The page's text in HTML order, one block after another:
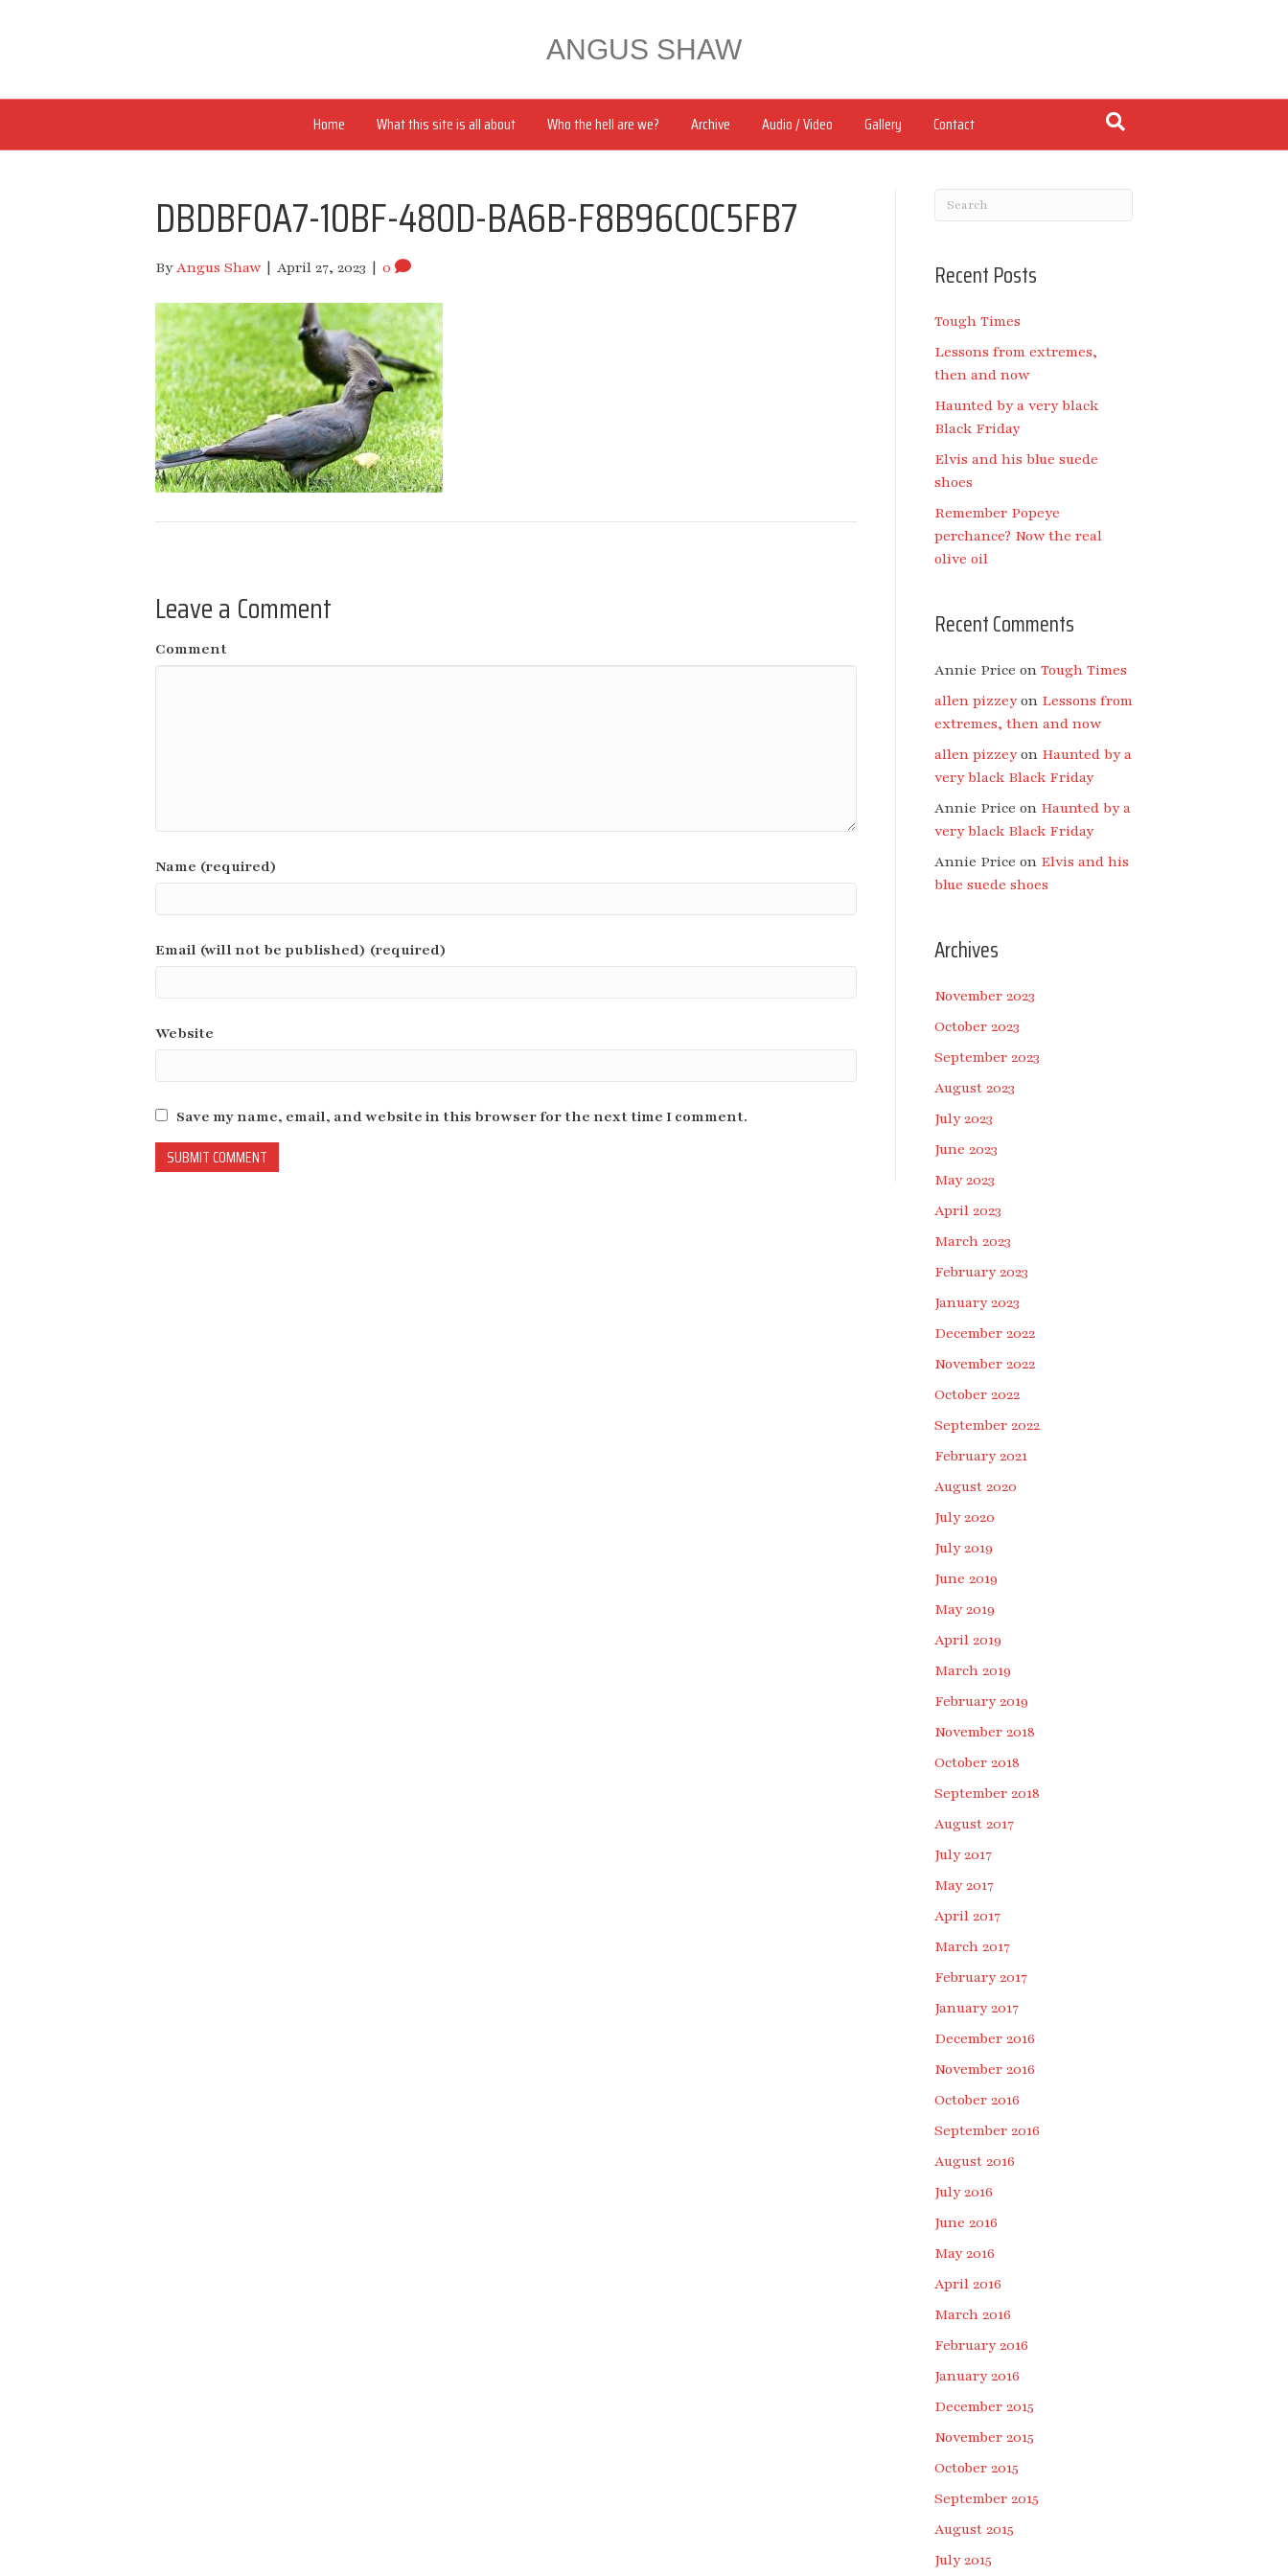
ANGUS SHAW
Home What this site is all about Who the hell are we? Archive Audio / Video Gallery Contact
DBDBF0A7-10BF-480D-BA6B-F8B96C0C5FB7
ByAngus Shaw | April 27, 2023 | 0
Leave a Comment
Comment
Name (required)
Email (will not be published) (required)
Website
Save my name, email, and website in this browser for the next time I comment.
Recent Posts
Tough Times
Lessons from extremes,
then and now
Haunted by a very black
Black Friday
Elvis and his blue suede
shoes
Remember Popeye
perchance? Now the real
olive oil
Recent Comments
Annie Price on Tough Times
allen pizzeyon Lessons from
extremes, then and now
allen pizzeyon Haunted by a
very black Black Friday
Annie Price on Haunted by a
very black Black Friday
Annie Price on Elvis and his
blue suede shoes
Archives
November 2023
October 2023
September 2023
August 2023
July 2023
June 2023
May 2023
April 2023
March 2023
February 2023
January 2023
December 2022
November 2022
October 2022
September 2022
February 2021
August 2020
July 2020
July 2019
June 2019
May 2019
April 2019
March 2019
February 2019
November 2018
October 2018
September 2018
August 2017
July 2017
May 2017
April 2017
March 2017
February 2017
January 2017
December 2016
November 2016
October 2016
September 2016
August 2016
July 2016
June 2016
May 2016
April 2016
March 2016
February 2016
January 2016
December 2015
November 2015
October 2015
September 2015
August 2015
July 2015